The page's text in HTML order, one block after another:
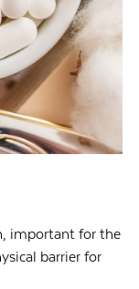
important for the
barrier for